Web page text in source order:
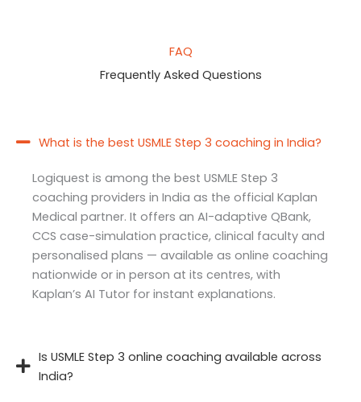
FAQ
Frequently Asked Questions
What is the best USMLE Step 3 coaching in India?
Logiquest is among the best USMLE Step 3
coaching providers in India as the official Kaplan
Medical partner. It offers an AI-adaptive QBank,
CCS case-simulation practice, clinical faculty and
personalised plans — available as online coaching
nationwide or in person at its centres, with
Kaplan’s AI Tutor for instant explanations.
Is USMLE Step 3 online coaching available across
India?